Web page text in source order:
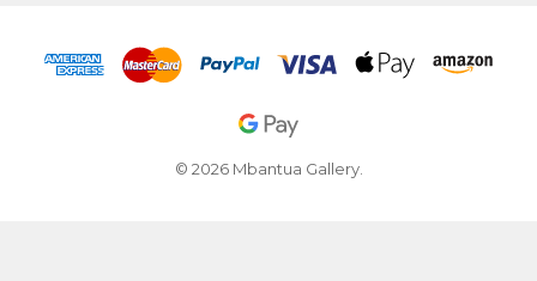
© 2026 Mbantua Gallery.